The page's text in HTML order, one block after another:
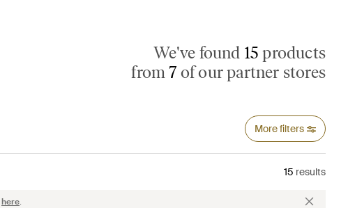
We've found 15 products
from 7 of our partner stores
More filters
15 results
here.